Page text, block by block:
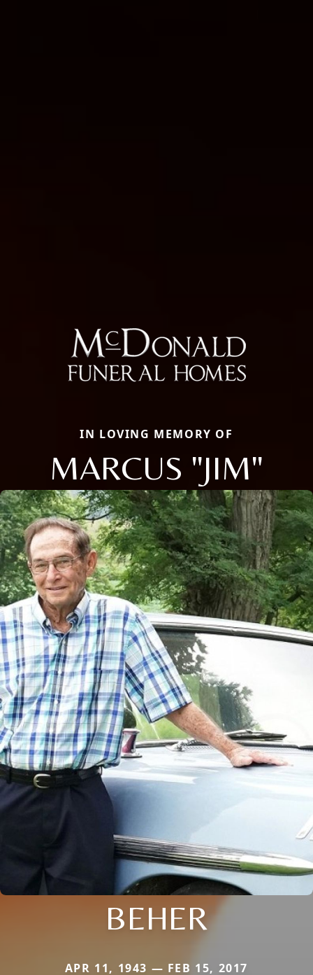
IN LOVING MEMORY OF
MARCUS "JIM"
BEHER
APR 11, 1943 — FEB 15, 2017